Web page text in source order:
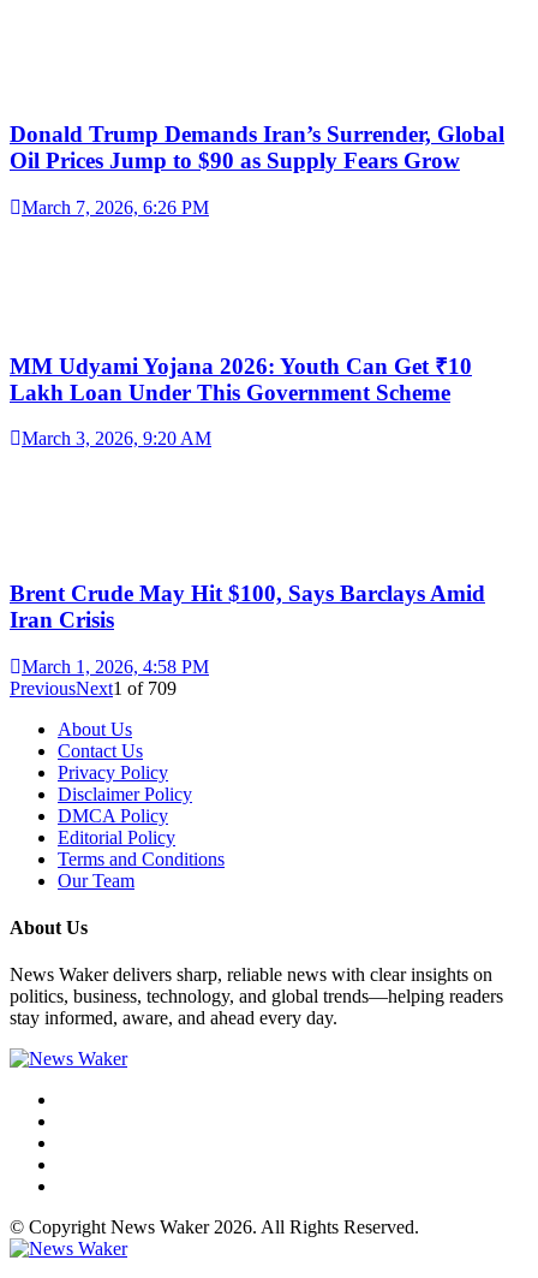
Donald Trump Demands Iran’s Surrender, Global
Oil Prices Jump to $90 as Supply Fears Grow
March 7, 2026, 6:26 PM
MM Udyami Yojana 2026: Youth Can Get ₹10
Lakh Loan Under This Government Scheme
March 3, 2026, 9:20 AM
Brent Crude May Hit $100, Says Barclays Amid
Iran Crisis
March 1, 2026, 4:58 PM
PreviousNext1 of 709
About Us
Contact Us
Privacy Policy
Disclaimer Policy
DMCA Policy
Editorial Policy
Terms and Conditions
Our Team
About Us
News Waker delivers sharp, reliable news with clear insights on
politics, business, technology, and global trends—helping readers
stay informed, aware, and ahead every day.
© Copyright News Waker 2026. All Rights Reserved.